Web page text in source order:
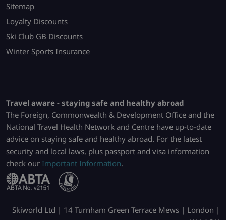
Sitemap
Loyalty Discounts
Ski Club GB Discounts
Winter Sports Insurance
Travel aware - staying safe and healthy abroad
The Foreign, Commonwealth & Development Office and the
National Travel Health Network and Centre have up-to-date
advice on staying safe and healthy abroad. For the latest
security and local laws, plus passport and visa information
check our Important Information.
Skiworld Ltd | 14 Turnham Green Terrace Mews | London |